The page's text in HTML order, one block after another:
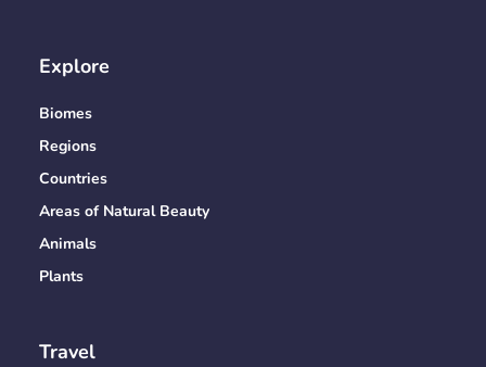
Explore
Biomes
Regions
Countries
Areas of Natural Beauty
Animals
Plants
Travel